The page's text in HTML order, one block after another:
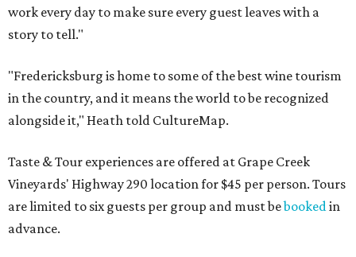
work every day to make sure every guest leaves with a
story to tell."
"Fredericksburg is home to some of the best wine tourism
in the country, and it means the world to be recognized
alongside it," Heath told CultureMap.
Taste & Tour experiences are offered at Grape Creek
Vineyards' Highway 290 location for $45 per person. Tours
are limited to six guests per group and must bebookedin
advance.